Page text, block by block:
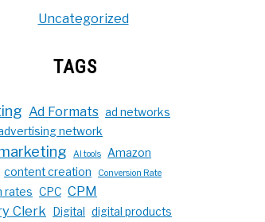
Uncategorized
TAGS
Ad Formats ad networks
network
AI tools
Amazon
content creation Conversion Rate
rates CPC CPM
Clerk
Digital digital products